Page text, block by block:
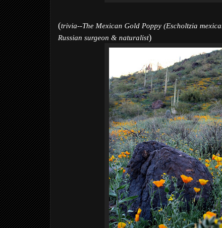
(trivia--The Mexican Gold Poppy (Escholtzia
Russian surgeon & naturalist)